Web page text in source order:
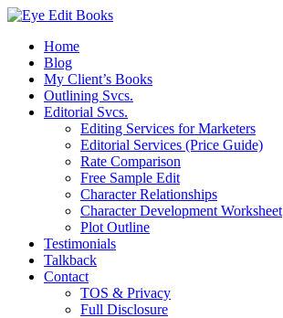
Home
Blog
My Client’s Books
Outlining Svcs.
Editorial Svcs.
Editing Services for Marketers
Editorial Services (Price Guide)
Rate Comparison
Free Sample Edit
Character Relationships
Character Development Worksheet
Plot Outline
Testimonials
Talkback
Contact
TOS & Privacy
Full Disclosure